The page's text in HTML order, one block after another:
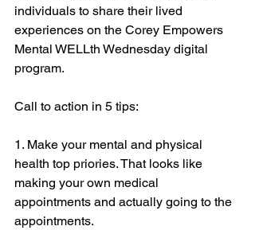
individuals to share their lived
experiences on the Corey Empowers
Mental WELLth Wednesday digital
program.
Call to action in 5 tips:
1. Make your mental and physical
health top priories. That looks like
making your own medical
appointments and actually going to the
appointments.